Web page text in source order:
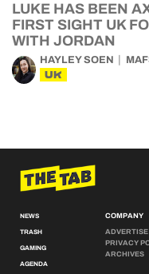
LUKE HAS BEEN
FIRST SIGHT UK
WITH JORDAN
HAYLEY SOEN
UK
NEWS
TRASH
GAMING
AGENDA
COMPANY
ADVERTISE
PRIVACY
ARCHIVES